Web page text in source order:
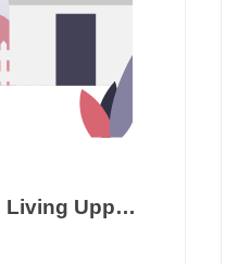
Wesley Enhanced Living Upper Moreland